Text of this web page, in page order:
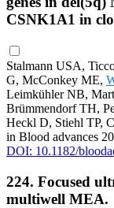
CSNK1A1 in
Stalmann USA,
G, McConkey ME,
Leimkühler NB,
Brümmendorf TH,
Heckl D, Stiehl TP,
in Blood advances
DOI: 10.1182/
224. Focused
multiwell MEA.